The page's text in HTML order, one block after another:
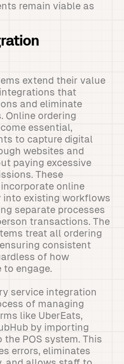
remain viable as
extend their value
that
and eliminate
Online ordering
essential,
to capture digital
websites and
paying excessive
These
online
into existing workflows
separate processes
transactions. The
treat all ordering
consistent
of how
to engage.
service integration
of managing
like UberEats,
by importing
POS system. This
errors, eliminates